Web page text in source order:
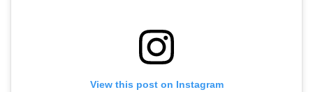
View this post on Instagram